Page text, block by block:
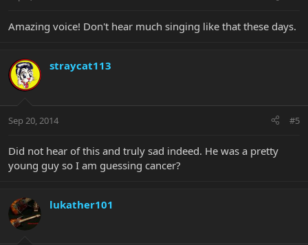
Amazing voice! Don't hear much singing like that these days.
straycat113
Sep 20, 2014 #5
Did not hear of this and truly sad indeed. He was a pretty
young guy so I am guessing cancer?
lukather101